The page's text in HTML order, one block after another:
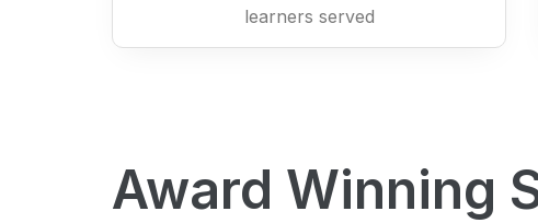
learners served
Award Winning